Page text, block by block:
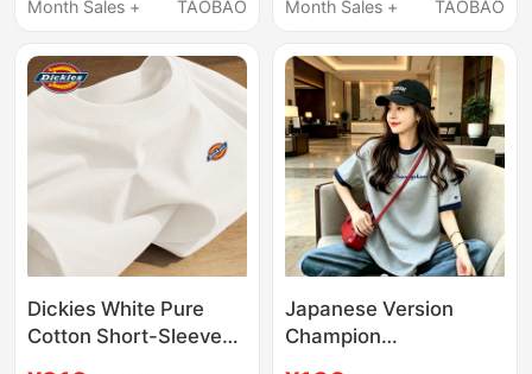
Month Sales +
TAOBAO
Month Sales +
TAOBAO
Dickies White Pure
Cotton Short-Sleeved
Japanese Version
Champion